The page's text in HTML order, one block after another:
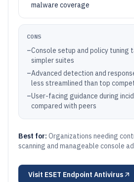
malware coverage
CONS
–Console setup and policy tuning
simpler suites
–Advanced detection and
less streamlined than top
–User-facing guidance during
compared with peers
Best for: Organizations needing
scanning and manageable console
Visit ESET Endpoint Antivirus